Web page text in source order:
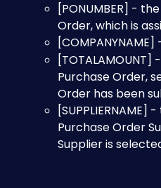
[PONUMBER] -
Order, which is
Purchase Order,
Order has been
Purchase Order
Supplier is